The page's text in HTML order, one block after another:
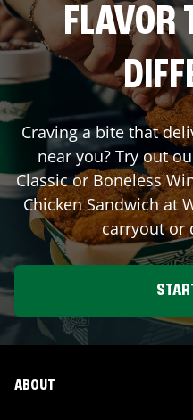
FLAVOR
Craving a bite that
near you? Try out
Classic or Boneless
Chicken Sandwich at
carryout or
ABOUT